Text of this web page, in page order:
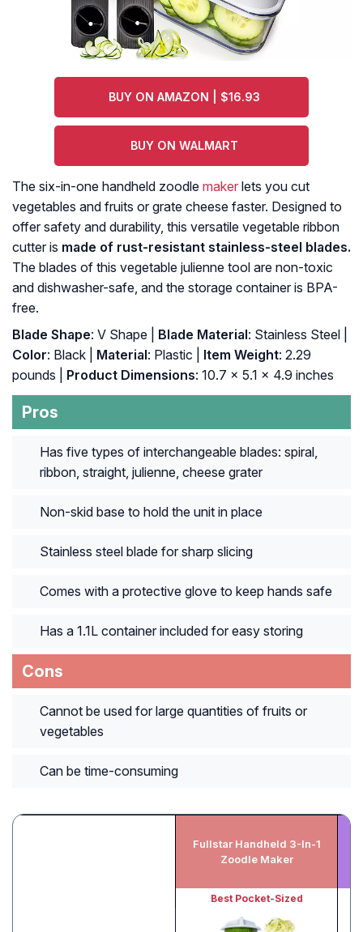
BUY ON AMAZON | $16.93
BUY ON WALMART
The six-in-one handheld zoodle maker lets you cut
vegetables and fruits or grate cheese faster. Designed to
offer safety and durability, this versatile vegetable ribbon
cutter is made of rust-resistant stainless-steel blades.
The blades of this vegetable julienne tool are non-toxic
and dishwasher-safe, and the storage container is BPA-
free.
Blade Shape: V Shape | Blade Material: Stainless Steel |
Color: Black | Material: Plastic | Item Weight: 2.29
pounds |
Product Dimensions: 10.7 x 5.1 x 4.9 inches
Pros
Has five types of interchangeable blades: spiral,
ribbon, straight, julienne, cheese grater
Non-skid base to hold the unit in place
Stainless steel blade for sharp slicing
Comes with a protective glove to keep hands safe
Has a 1.1L container included for easy storing
Cons
Cannot be used for large quantities of fruits or
vegetables
Can be time-consuming
Fullstar Handheld 3-In-1
Zoodle Maker
Best Pocket-Sized